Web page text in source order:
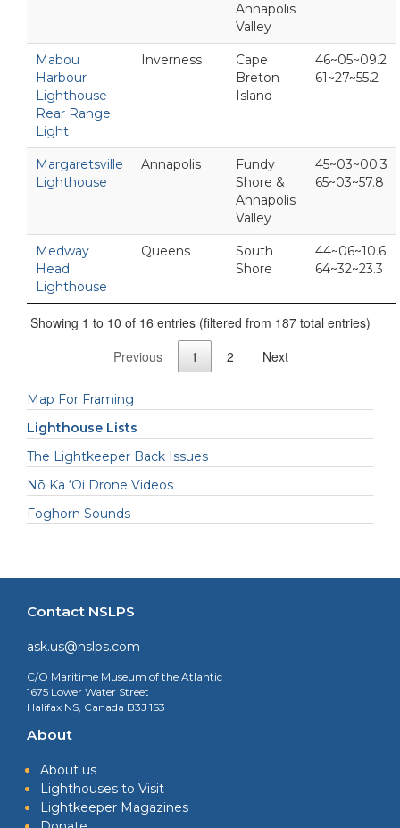
Annapolis
Valley
Mabou
Harbour
Lighthouse
Rear Range
Light
Inverness
Cape
Breton
Island
46~05~09.2
61~27~55.2
Margaretsville
Lighthouse
Annapolis
Fundy
Shore &
Annapolis
Valley
45~03~00.3
65~03~57.8
Medway
Head
Lighthouse
Queens
South
Shore
44~06~10.6
64~32~23.3
Showing 1 to 10 of 16 entries (filtered from 187 total entries)
Previous
1 2 Next
Map For Framing
Lighthouse Lists
The Lightkeeper Back Issues
Nō Ka ‘Oi Drone Videos
Foghorn Sounds
Contact NSLPS
ask.us@nslps.com
C/O Maritime Museum of the Atlantic
1675 Lower Water Street
Halifax NS, Canada B3J 1S3
About
About us
Lighthouses to Visit
Lightkeeper Magazines